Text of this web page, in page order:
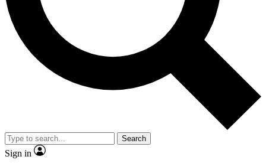
Search
Sign in